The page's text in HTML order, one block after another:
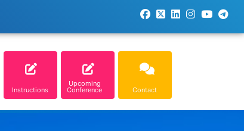
Instructions
Upcoming
Conference Contact